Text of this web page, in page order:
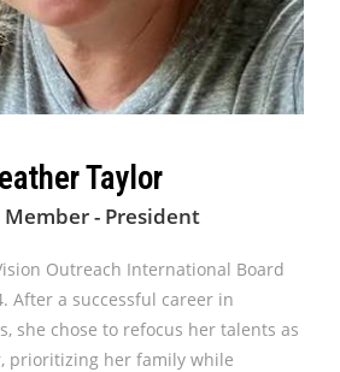
Taylor
Member - President
Outreach International Board
After a successful career in
she chose to refocus her talents as
prioritizing her family while